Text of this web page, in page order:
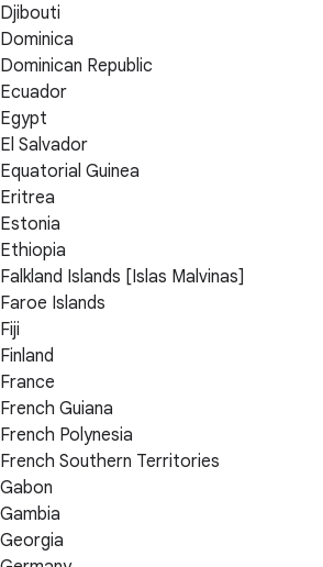
Djibouti
Dominica
Dominican Republic
Ecuador
Egypt
El Salvador
Equatorial Guinea
Eritrea
Estonia
Ethiopia
Falkland Islands [Islas Malvinas]
Faroe Islands
Fiji
Finland
France
French Guiana
French Polynesia
French Southern Territories
Gabon
Gambia
Georgia